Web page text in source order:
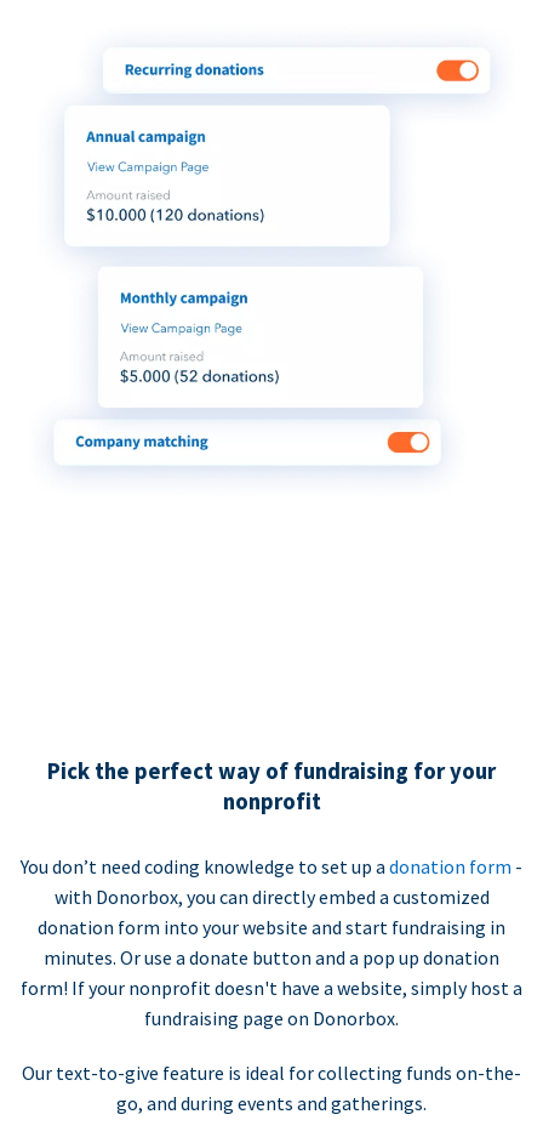
Pick the perfect way of fundraising for your
nonprofit
You don’t need coding knowledge to set up a donation form -
with Donorbox, you can directly embed a customized
donation form into your website and start fundraising in
minutes. Or use a donate button and a pop up donation
form! If your nonprofit doesn't have a website, simply host a
fundraising page on Donorbox.
Our text-to-give feature is ideal for collecting funds on-the-
go, and during events and gatherings.